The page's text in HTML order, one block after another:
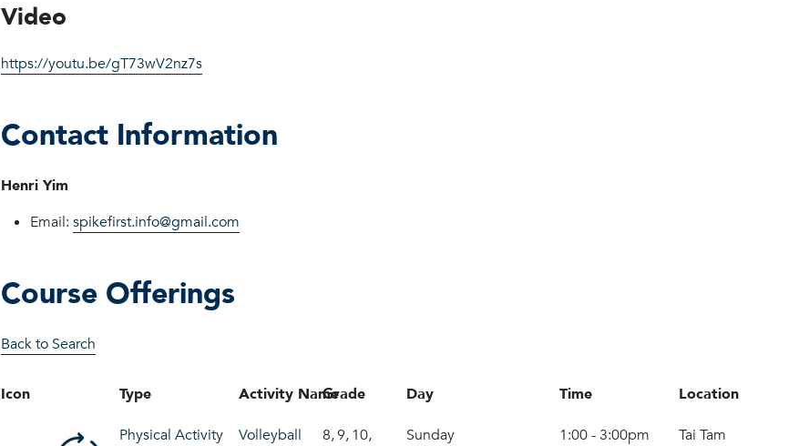
Video
https://youtu.be/gT73wV2nz7s
Contact Information
Henri Yim
Email:spikefirst.info@gmail.com
Course Offerings
Back to Search
Icon Type
Physical Activity
Activity Name
Volleyball
Grade
8,9,10,
Day
Sunday
Time
1:00 - 3:00pm
Location
Tai Tam